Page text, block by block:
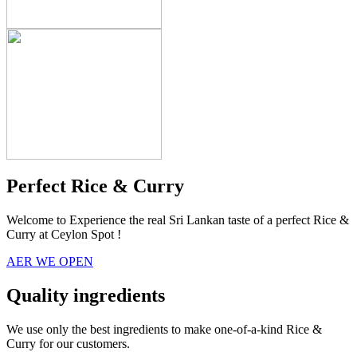
Perfect Rice & Curry
Welcome to Experience the real Sri Lankan taste of a perfect Rice &
Curry at Ceylon Spot !
AER WE OPEN
Quality ingredients
We use only the best ingredients to make one-of-a-kind Rice &
Curry for our customers.